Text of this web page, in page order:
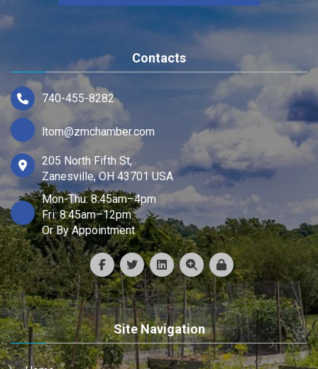
Contacts
740-455-8282
ltom@zmchamber.com
205 North Fifth St,
Zanesville, OH 43701 USA
Mon-Thu: 8:45am–4pm
Fri: 8:45am–12pm
Or By Appointment
Site Navigation